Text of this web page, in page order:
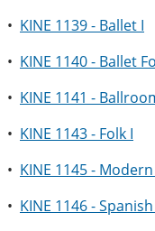
• KINE 1139 - Ballet I
• KINE 1140 - Ballet
• KINE 1141 -
• KINE 1143 - Folk I
• KINE 1145 -
• KINE 1146 -